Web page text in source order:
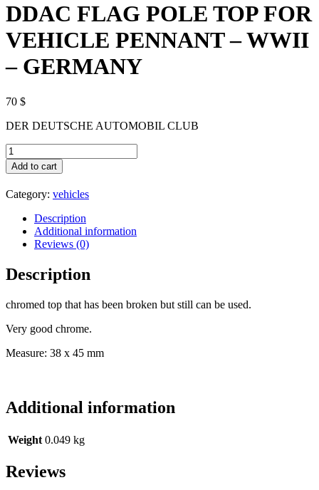
DDAC FLAG POLE TOP FOR
VEHICLE PENNANT – WWII
– GERMANY
70 $
DER DEUTSCHE AUTOMOBIL CLUB
DDAC
FLAG
POLE
TOP
FOR
VEHICLE
PENNANT
GERMANY
Add to cart
Category: vehicles
Description
Additional information
Reviews (0)
Description
chromed top that has been broken but still can be used.
Very good chrome.
Measure: 38 x 45 mm
Additional information
Weight 0.049 kg
Reviews